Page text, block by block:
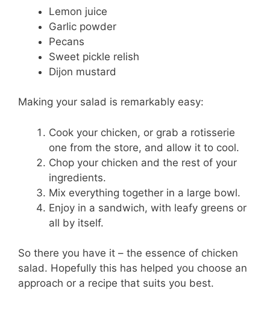
Lemon juice
Garlic powder
Pecans
Sweet pickle relish
Dijon mustard
Making your salad is remarkably easy:
Cook your chicken, or grab a rotisserie
one from the store, and allow it to cool.
Chop your chicken and the rest of your
ingredients.
Mix everything together in a large bowl.
Enjoy in a sandwich, with leafy greens or
all by itself.
So there you have it – the essence of chicken
salad. Hopefully this has helped you choose an
approach or a recipe that suits you best.